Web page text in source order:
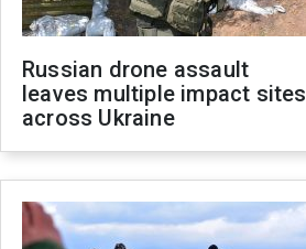
Russian drone assault
leaves multiple impact sites
across Ukraine